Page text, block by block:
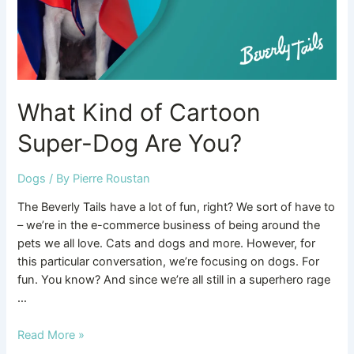
What Kind of Cartoon
Super-Dog Are You?
Dogs / By Pierre Roustan
The Beverly Tails have a lot of fun, right? We sort of have to
– we’re in the e-commerce business of being around the
pets we all love. Cats and dogs and more. However, for
this particular conversation, we’re focusing on dogs. For
fun. You know? And since we’re all still in a superhero rage
…
You?
Read More »